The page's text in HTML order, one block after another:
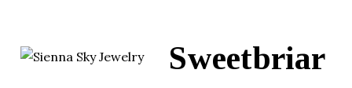
Sweetbriar